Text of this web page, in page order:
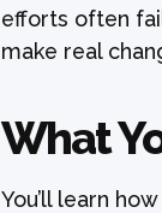
efforts often
make real
What
You’ll learn